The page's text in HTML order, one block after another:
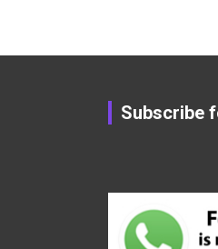
Subscribe